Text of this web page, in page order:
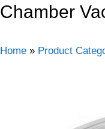
Chamber
Home » Product